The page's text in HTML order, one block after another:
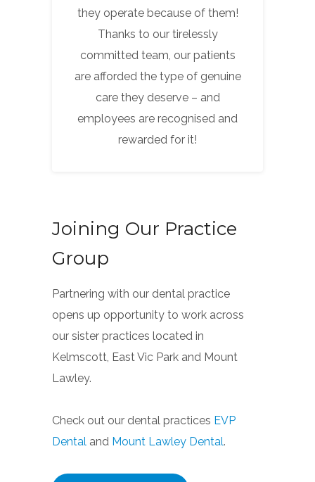
they operate because of them!
Thanks to our tirelessly
committed team, our patients
are afforded the type of genuine
care they deserve – and
employees are recognised and
rewarded for it!
Joining Our Practice
Group
Partnering with our dental practice
opens up opportunity to work across
our sister practices located in
Kelmscott, East Vic Park and Mount
Lawley.
Check out our dental practices EVP
Dental and Mount Lawley Dental.